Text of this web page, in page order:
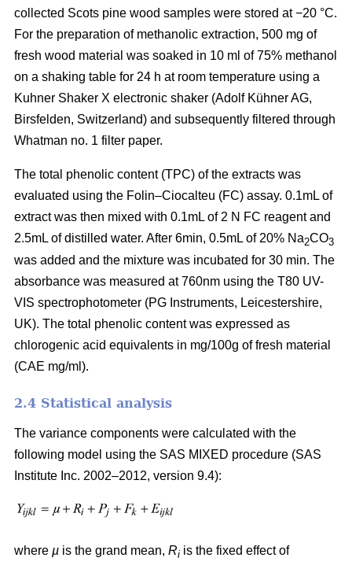
collected Scots pine wood samples were stored at −20 °C.
For the preparation of methanolic extraction, 500 mg of
fresh wood material was soaked in 10 ml of 75% methanol
on a shaking table for 24 h at room temperature using a
Kuhner Shaker X electronic shaker (Adolf Kühner AG,
Birsfelden, Switzerland) and subsequently filtered through
Whatman no. 1 filter paper.
The total phenolic content (TPC) of the extracts was
evaluated using the Folin–Ciocalteu (FC) assay. 0.1mL of
extract was then mixed with 0.1mL of 2 N FC reagent and
2.5mL of distilled water. After 6min, 0.5mL of 20% Na2CO3
was added and the mixture was incubated for 30 min. The
absorbance was measured at 760nm using the T80 UV-
VIS spectrophotometer (PG Instruments, Leicestershire,
UK). The total phenolic content was expressed as
chlorogenic acid equivalents in mg/100g of fresh material
(CAE mg/ml).
2.4 Statistical analysis
The variance components were calculated with the
following model using the SAS MIXED procedure (SAS
Institute Inc. 2002–2012, version 9.4):
where µ is the grand mean, Ri is the fixed effect of